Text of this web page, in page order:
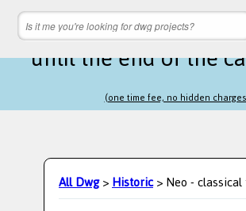
19 hours 52 minutes 17
until the end of the
(one time fee, no hidden
All Dwg>Historic> Neo - classical